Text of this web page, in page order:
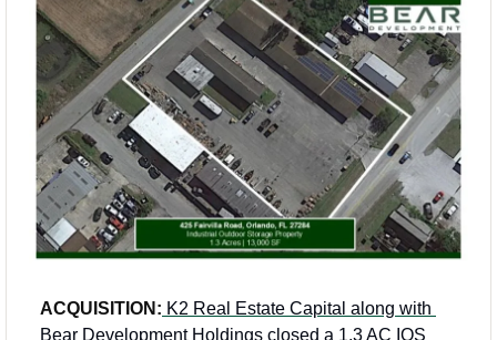
ACQUISITION: K2 Real Estate Capital along with
Bear Development Holdings closed a 1.3 AC IOS